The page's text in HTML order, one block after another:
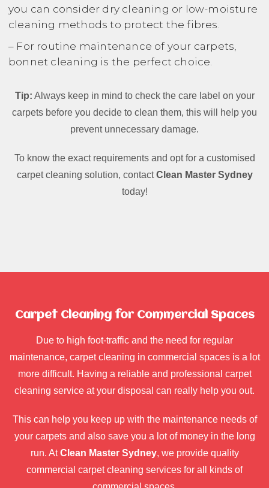
you can consider dry cleaning or low-moisture
cleaning methods to protect the fibres.
– For routine maintenance of your carpets,
bonnet cleaning is the perfect choice.
Tip: Always keep in mind to check the care label on your
carpets before you decide to clean them, this will help you
prevent unnecessary damage.
To know the exact requirements and opt for a customised
carpet cleaning solution, contactClean Master Sydney
today!
Carpet Cleaning for Commercial Spaces
Due to high foot-traffic and the need for regular
maintenance, carpet cleaning in commercial spaces is a lot
more difficult. Having a reliable and professional carpet
cleaning service at your disposal can really help you out.
This can help you keep up with the maintenance needs of
your carpets and also save you a lot of money in the long
run. AtClean Master Sydney, we provide quality
commercial carpet cleaning services for all kinds of